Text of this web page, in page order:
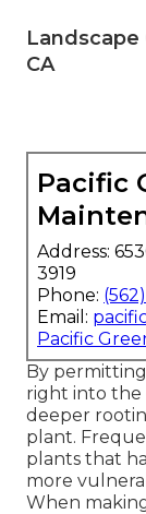
Landscape
CA
Pacific
Address:
3919
Phone:
Email:
Pacific